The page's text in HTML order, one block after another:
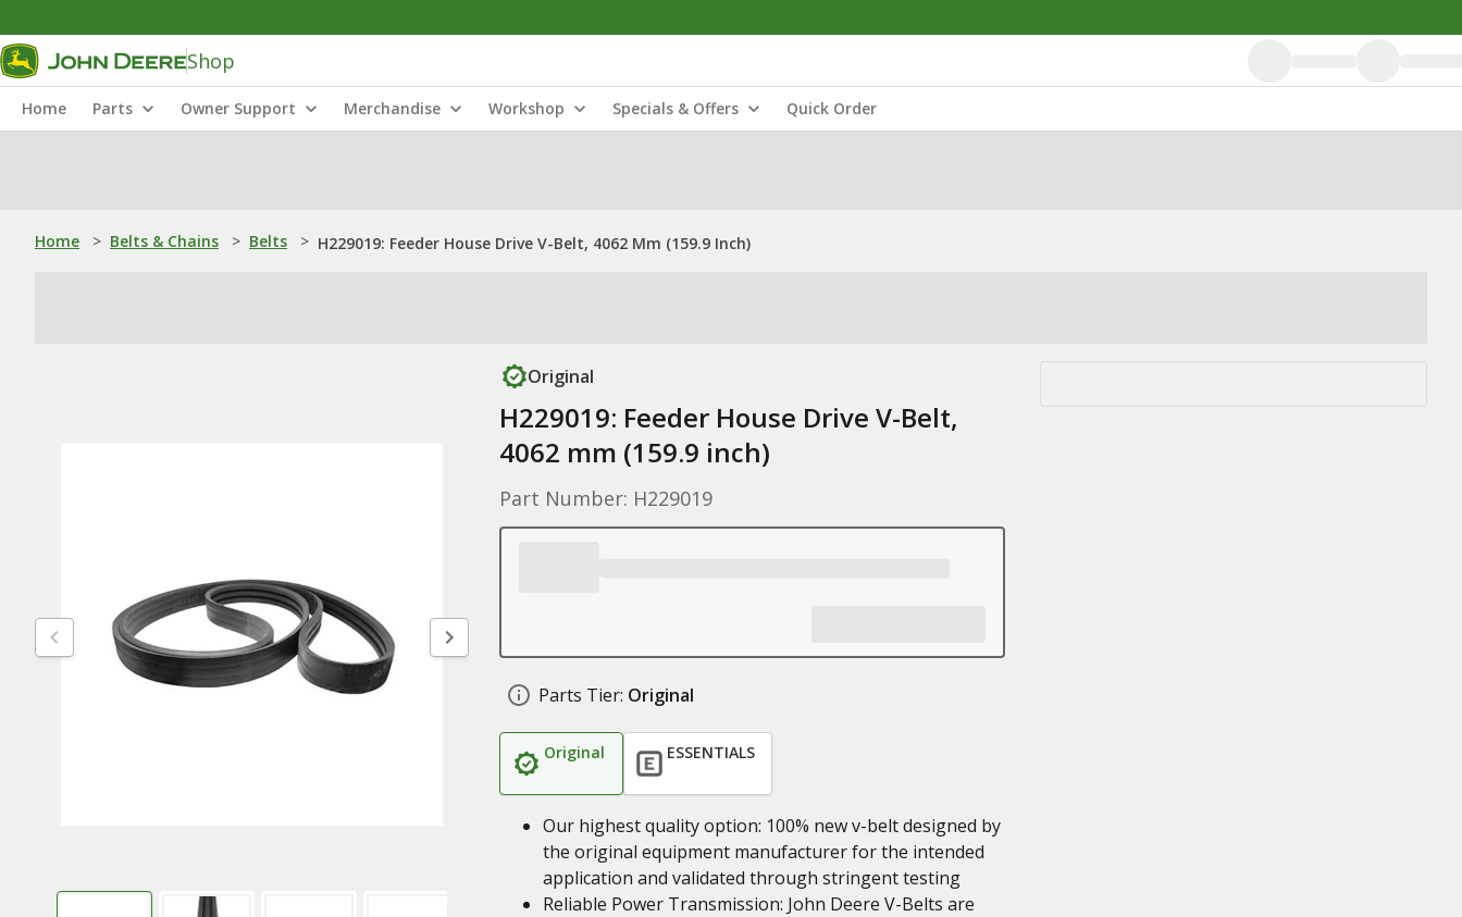
Shop
Home Parts Owner Support Merchandise Workshop Specials & Offers Quick Order
Home > Belts & Chains > Belts > H229019: Feeder House Drive V-Belt, 4062 Mm (159.9 Inch)
Original
H229019: Feeder House Drive V-Belt,
4062 mm (159.9 inch)
Part Number: H229019
Parts Tier: Original
Original ESSENTIALS
Our highest quality option: 100% new v-belt designed by
the original equipment manufacturer for the intended
application and validated through stringent testing
Reliable Power Transmission: John Deere V-Belts are